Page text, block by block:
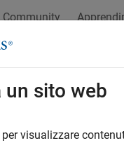
Community
Enable
Using data
un sito web
visualizzare